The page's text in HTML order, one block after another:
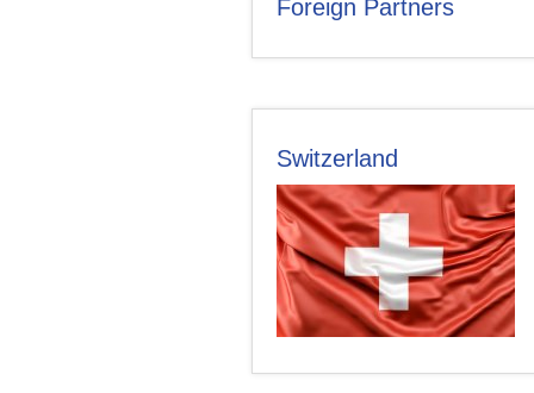
Foreign Partners
Switzerland